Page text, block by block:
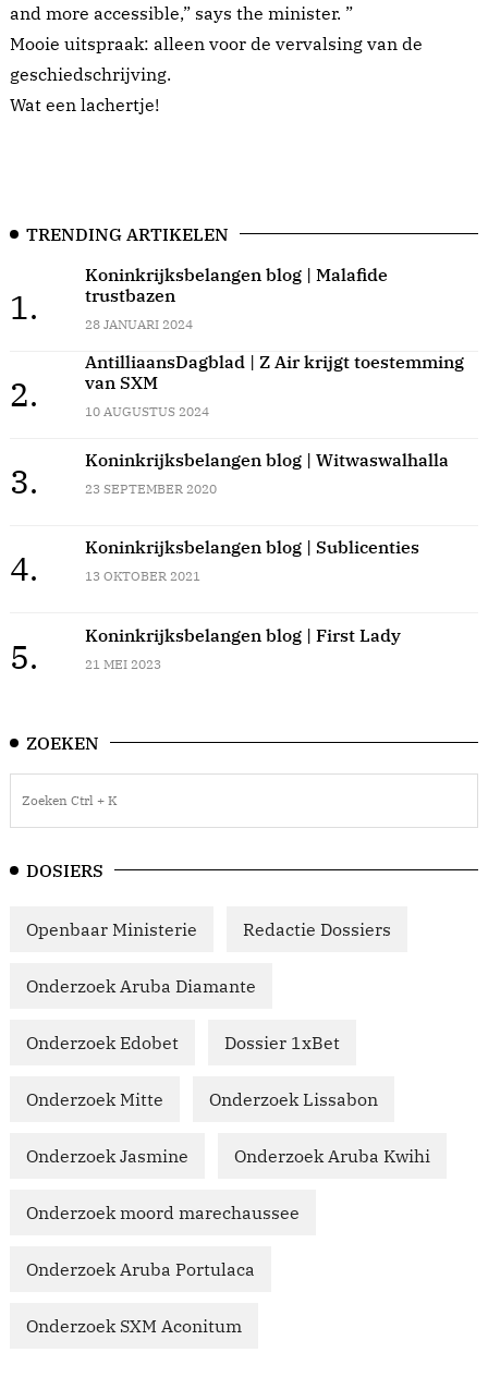
and more accessible,” says the minister. ”
Mooie uitspraak: alleen voor de vervalsing van de
geschiedschrijving.
Wat een lachertje!
TRENDING ARTIKELEN
1.
Koninkrijksbelangen blog | Malafide
trustbazen
28 JANUARI 2024
2.
AntilliaansDagblad | Z Air krijgt toestemming
van SXM
10 AUGUSTUS 2024
3.
Koninkrijksbelangen blog | Witwaswalhalla
23 SEPTEMBER 2020
4.
Koninkrijksbelangen blog | Sublicenties
13 OKTOBER 2021
5.
Koninkrijksbelangen blog | First Lady
21 MEI 2023
ZOEKEN
DOSIERS
Openbaar Ministerie Redactie Dossiers
Onderzoek Aruba Diamante
Onderzoek Edobet Dossier 1xBet
Onderzoek Mitte Onderzoek Lissabon
Onderzoek Jasmine Onderzoek Aruba Kwihi
Onderzoek moord marechaussee
Onderzoek Aruba Portulaca
Onderzoek SXM Aconitum